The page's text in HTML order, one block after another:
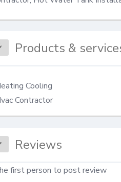
Products &
Cooling
Contractor
Reviews
first person to post review